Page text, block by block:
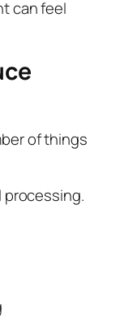
can feel
of things
processing.